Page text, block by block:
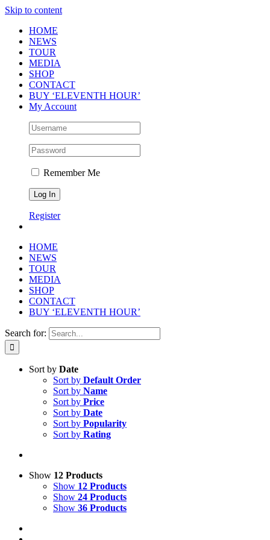
Skip to content
HOME
NEWS
TOUR
MEDIA
SHOP
CONTACT
BUY ‘ELEVENTH HOUR’
My Account
Remember Me
Register
HOME
NEWS
TOUR
MEDIA
SHOP
CONTACT
BUY ‘ELEVENTH HOUR’
Search for:
Sort by Date
Sort by Default Order
Sort by Name
Sort by Price
Sort by Date
Sort by Popularity
Sort by Rating
Show 12 Products
Show 12 Products
Show 24 Products
Show 36 Products